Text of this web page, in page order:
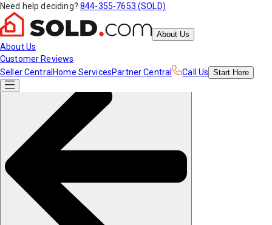
Need help deciding? 844-355-7653 (SOLD)
About Us
About Us
Customer Reviews
Seller Central Home ServicesPartner Central Call Us Start Here